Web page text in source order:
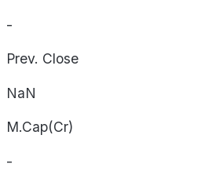
-
Prev. Close
NaN
M.Cap(Cr)
-